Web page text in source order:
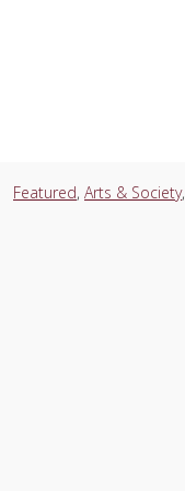
Featured, Arts & Society,